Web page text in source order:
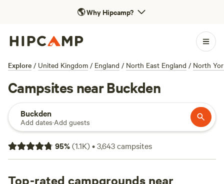
🌎Why Hipcamp?
Explore / United Kingdom / England / North East England / North
Campsites near Buckden
Buckden
Add dates·Add guests
95%(1.1K)•3,643campsites
Top-rated campgrounds near